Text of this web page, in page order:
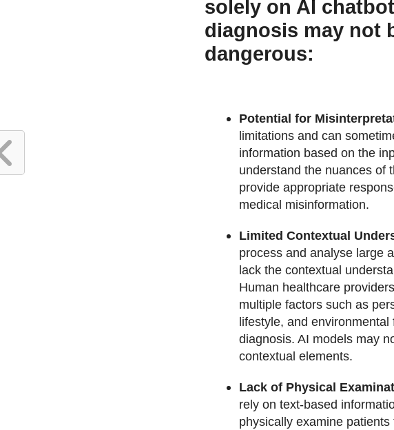
solely on AI
diagnosis may not
dangerous:
Potential for
limitations and can
information based on the
understand the nuances of
provide appropriate
medical misinformation.
Limited Contextual
process and analyse large
lack the contextual
Human healthcare
multiple factors such as
lifestyle, and
diagnosis. AI models may
contextual elements.
Lack of Physical
rely on text-based
physically examine